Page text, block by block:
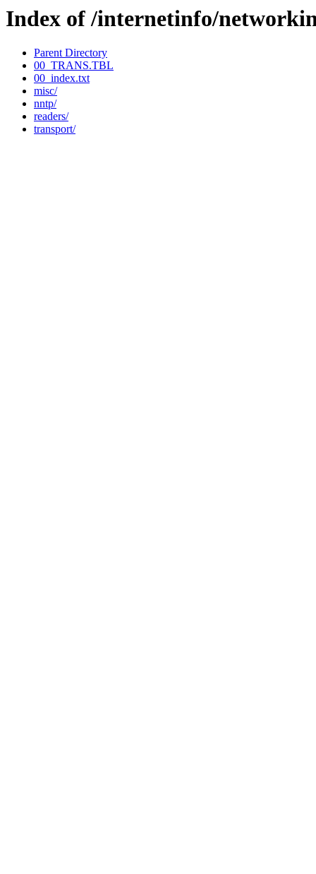
Index of /internetinfo/
Parent Directory
00_TRANS.TBL
00_index.txt
misc/
nntp/
readers/
transport/